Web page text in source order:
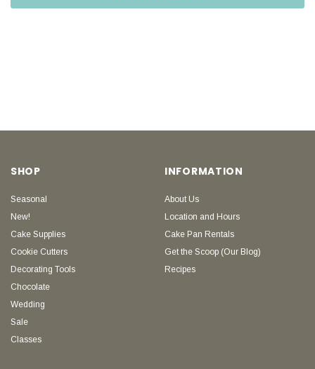
SHOP
Seasonal
New!
Cake Supplies
Cookie Cutters
Decorating Tools
Chocolate
Wedding
Sale
Classes
INFORMATION
About Us
Location and Hours
Cake Pan Rentals
Get the Scoop (Our Blog)
Recipes